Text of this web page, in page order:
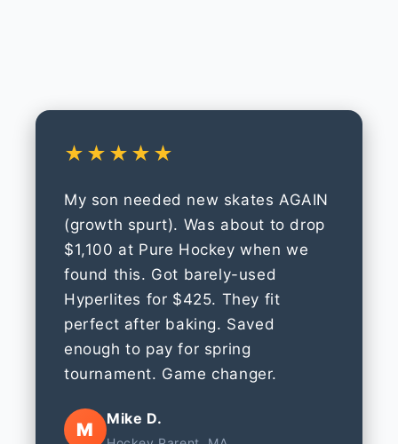
★★★★★
My son needed new skates AGAIN
(growth spurt). Was about to drop
$1,100 at Pure Hockey when we
found this. Got barely-used
Hyperlites for $425. They fit
perfect after baking. Saved
enough to pay for spring
tournament. Game changer.
M
Mike D.